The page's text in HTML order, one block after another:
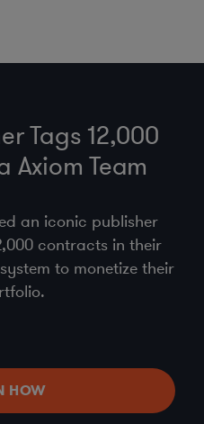
Tags 12,000
Team
an iconic publisher
contracts in their
to monetize their
HOW